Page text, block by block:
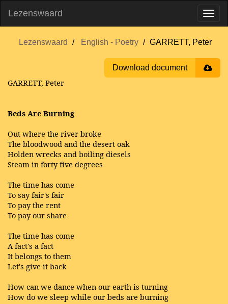
Lezenswaard
Lezenswaard English - Poetry GARRETT, Peter
Download document
GARRETT, Peter
Beds Are Burning
Out where the river broke
The bloodwood and the desert oak
Holden wrecks and boiling diesels
Steam in forty five degrees
The time has come
To say fair's fair
To pay the rent
To pay our share
The time has come
A fact's a fact
It belongs to them
Let's give it back
How can we dance when our earth is turning
How do we sleep while our beds are burning